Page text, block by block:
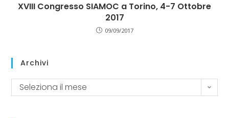
XVIII Congresso SIAMOC a Torino, 4-7 Ottobre
2017
09/09/2017
Archivi
Seleziona il mese